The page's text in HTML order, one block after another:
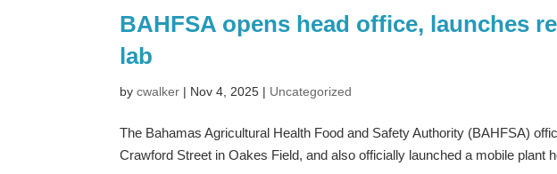
BAHFSA opens head office, launches
lab
bycwalker | Nov 4, 2025 | Uncategorized
The Bahamas Agricultural Health Food and Safety Authority (BAHFSA)
Crawford Street in Oakes Field, and also officially launched a mobile plant